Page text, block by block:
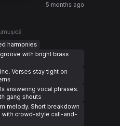
5 months ago
harmonies
with bright brass
Verses stay tight on
answering vocal phrases.
gang shouts
melody. Short breakdown
with crowd-style call-and-